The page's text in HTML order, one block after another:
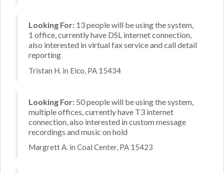
Looking For: 13 people will be using the system,
1 office, currently have DSL internet connection,
also interested in virtual fax service and call detail
reporting
Tristan H. in Elco, PA 15434
Looking For: 50 people will be using the system,
multiple offices, currently have T3 internet
connection, also interested in custom message
recordings and music on hold
Margrett A. in Coal Center, PA 15423